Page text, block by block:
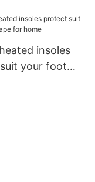
insoles
your foot